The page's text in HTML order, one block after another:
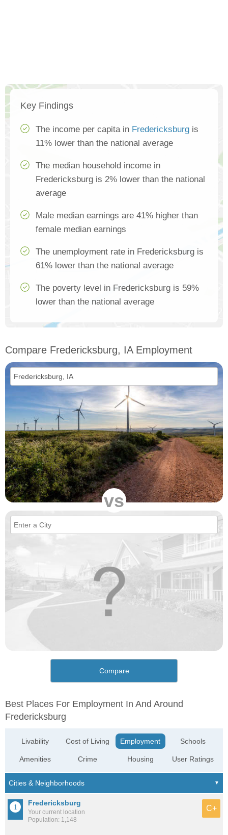
Key Findings
The income per capita in Fredericksburg is
11% lower than the national average
The median household income in
Fredericksburg is 2% lower than the national
average
Male median earnings are 41% higher than
female median earnings
The unemployment rate in Fredericksburg is
61% lower than the national average
The poverty level in Fredericksburg is 59%
lower than the national average
Compare Fredericksburg, IA Employment
vs
Compare
Best Places For Employment In And Around
Fredericksburg
Livability
Amenities
Cost of Living
Crime
Employment
Housing
Schools
User Ratings
Fredericksburg
Your current location
Population: 1,148
C+